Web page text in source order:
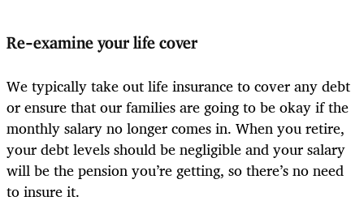
Re-examine your life cover
We typically take out life insurance to cover any debt
or ensure that our families are going to be okay if the
monthly salary no longer comes in. When you retire,
your debt levels should be negligible and your salary
will be the pension you’re getting, so there’s no need
to insure it.